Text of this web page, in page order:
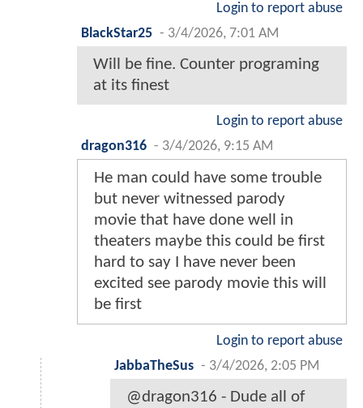
Login to report abuse
BlackStar25 - 3/4/2026, 7:01 AM
Will be fine. Counter programing
at its finest
Login to report abuse
dragon316 - 3/4/2026, 9:15 AM
He man could have some trouble
but never witnessed parody
movie that have done well in
theaters maybe this could be first
hard to say I have never been
excited see parody movie this will
be first
Login to report abuse
JabbaTheSus - 3/4/2026, 2:05 PM
@dragon316 - Dude all of